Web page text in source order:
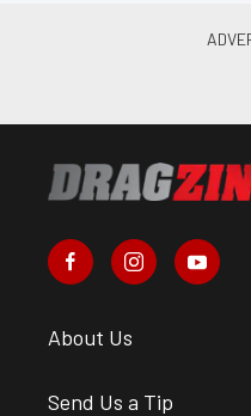
About Us
Send Us a Tip